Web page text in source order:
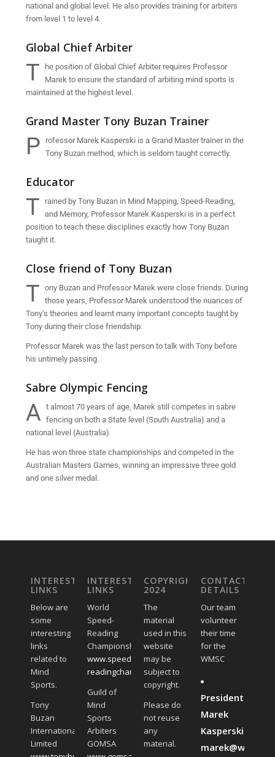
national and global level. He also provides training for arbiters
from level 1 to level 4.
Global Chief Arbiter
T
he position of Global Chief Arbiter requires Professor
Marek to ensure the standard of arbiting mind sports is
maintained at the highest level.
Grand Master Tony Buzan Trainer
P
rofessor Marek Kasperski is a Grand Master trainer in the
Tony Buzan method, which is seldom taught correctly.
Educator
T
rained by Tony Buzan in Mind Mapping, Speed-Reading,
and Memory, Professor Marek Kasperski is in a perfect
position to teach these disciplines exactly how Tony Buzan
taught it.
Close friend of Tony Buzan
T
ony Buzan and Professor Marek were close friends. During
those years, Professor Marek understood the nuances of
Tony’s theories and learnt many important concepts taught by
Tony during their close friendship.
Professor Marek was the last person to talk with Tony before
his untimely passing.
Sabre Olympic Fencing
A
t almost 70 years of age, Marek still competes in sabre
fencing on both a State level (South Australia) and a
national level (Australia)
He has won three state championships and competed in the
Australian Masters Games, winning an impressive three gold
and one silver medal.
INTERESTING
LINKS
Below are
some
interesting
links
related to
Mind
Sports.
Tony
Buzan
International
Limited
INTERESTING
LINKS
World
Speed-
Reading
Championships
www.speed-
readingchampionships.com
Guild of
Mind
Sports
Arbiters
GOMSA
COPYRIGHT
2024
The
material
used in this
website
may be
subject to
copyright.
Please do
not reuse
any
material.
CONTACT
DETAILS
Our team
volunteer
their time
for the
WMSC
President:
Marek
Kasperski: